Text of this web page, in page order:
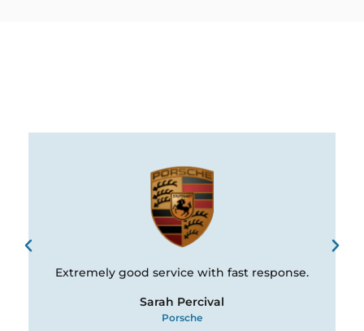
Extremely good service with fast response.
Sarah Percival
Porsche